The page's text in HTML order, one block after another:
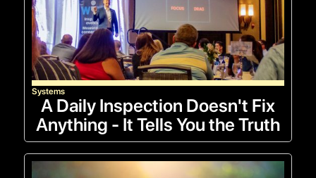
Systems
A Daily Inspection Doesn't Fix
Anything - It Tells You the Truth